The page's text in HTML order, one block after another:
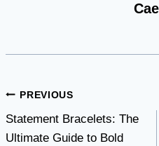
Post
navigation
PREVIOUS
Statement Bracelets: The
Ultimate Guide to Bold